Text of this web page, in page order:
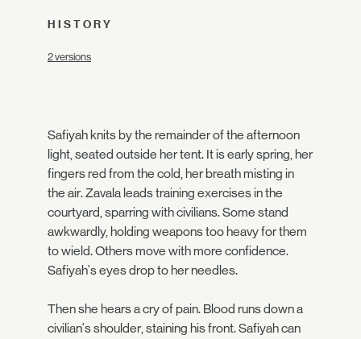
HISTORY
2 versions
Safiyah knits by the remainder of the afternoon
light, seated outside her tent. It is early spring, her
fingers red from the cold, her breath misting in
the air. Zavala leads training exercises in the
courtyard, sparring with civilians. Some stand
awkwardly, holding weapons too heavy for them
to wield. Others move with more confidence.
Safiyah's eyes drop to her needles.
Then she hears a cry of pain. Blood runs down a
civilian's shoulder, staining his front. Safiyah can